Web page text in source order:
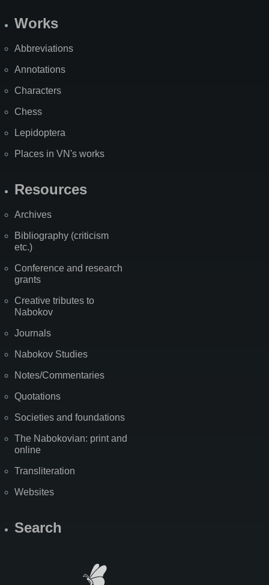
Works
Abbreviations
Annotations
Characters
Chess
Lepidoptera
Places in VN's works
Resources
Archives
Bibliography (criticism
etc.)
Conference and research
grants
Creative tributes to
Nabokov
Journals
Nabokov Studies
Notes/Commentaries
Quotations
Societies and foundations
The Nabokovian: print and
online
Transliteration
Websites
Search